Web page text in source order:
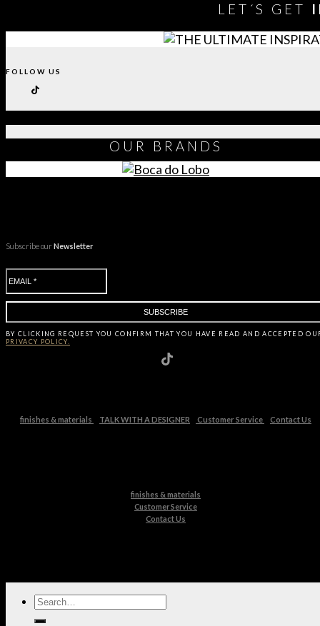
LET´S GET
FOLLOW US
OUR BRANDS
Subscribe ourNewsletter
BY CLICKING REQUEST YOU CONFIRM THAT YOU HAVE READ AND ACCEPTED
PRIVACY POLICY.
finishes & materials TALK WITH A DESIGNER Customer Service Contact Us
finishes & materials
Customer Service
Contact Us